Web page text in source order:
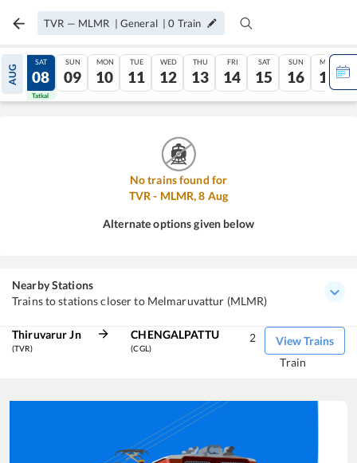
TVR — MLMR | General |0 Train
AUG
07
Tatkal
SAT
08
Tatkal
SUN
09
MON
10
TUE
11
WED
12
THU
13
FRI
14
SAT
15
SUN
16
MON
17
No trains found for
TVR - MLMR,8 Aug
Alternate options given below
Nearby Stations
Trains to stations closer to Melmaruvattur (MLMR)
Thiruvarur Jn
(TVR)
CHENGALPATTU
(CGL)
View Trains
2
Train